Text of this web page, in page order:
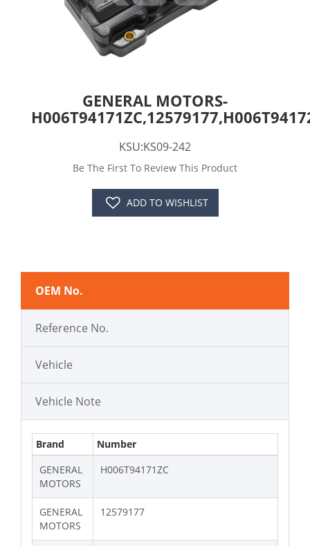
GENERAL MOTORS-
KSU:KS09-242
Be The First To Review This Product
ADD TO WISHLIST
OEM No.
Reference No.
Vehicle
Vehicle Note
Brand
Number
GENERAL
MOTORS
H006T94171ZC
GENERAL
MOTORS
12579177